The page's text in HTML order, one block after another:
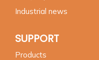
Industrial news
SUPPORT
Products